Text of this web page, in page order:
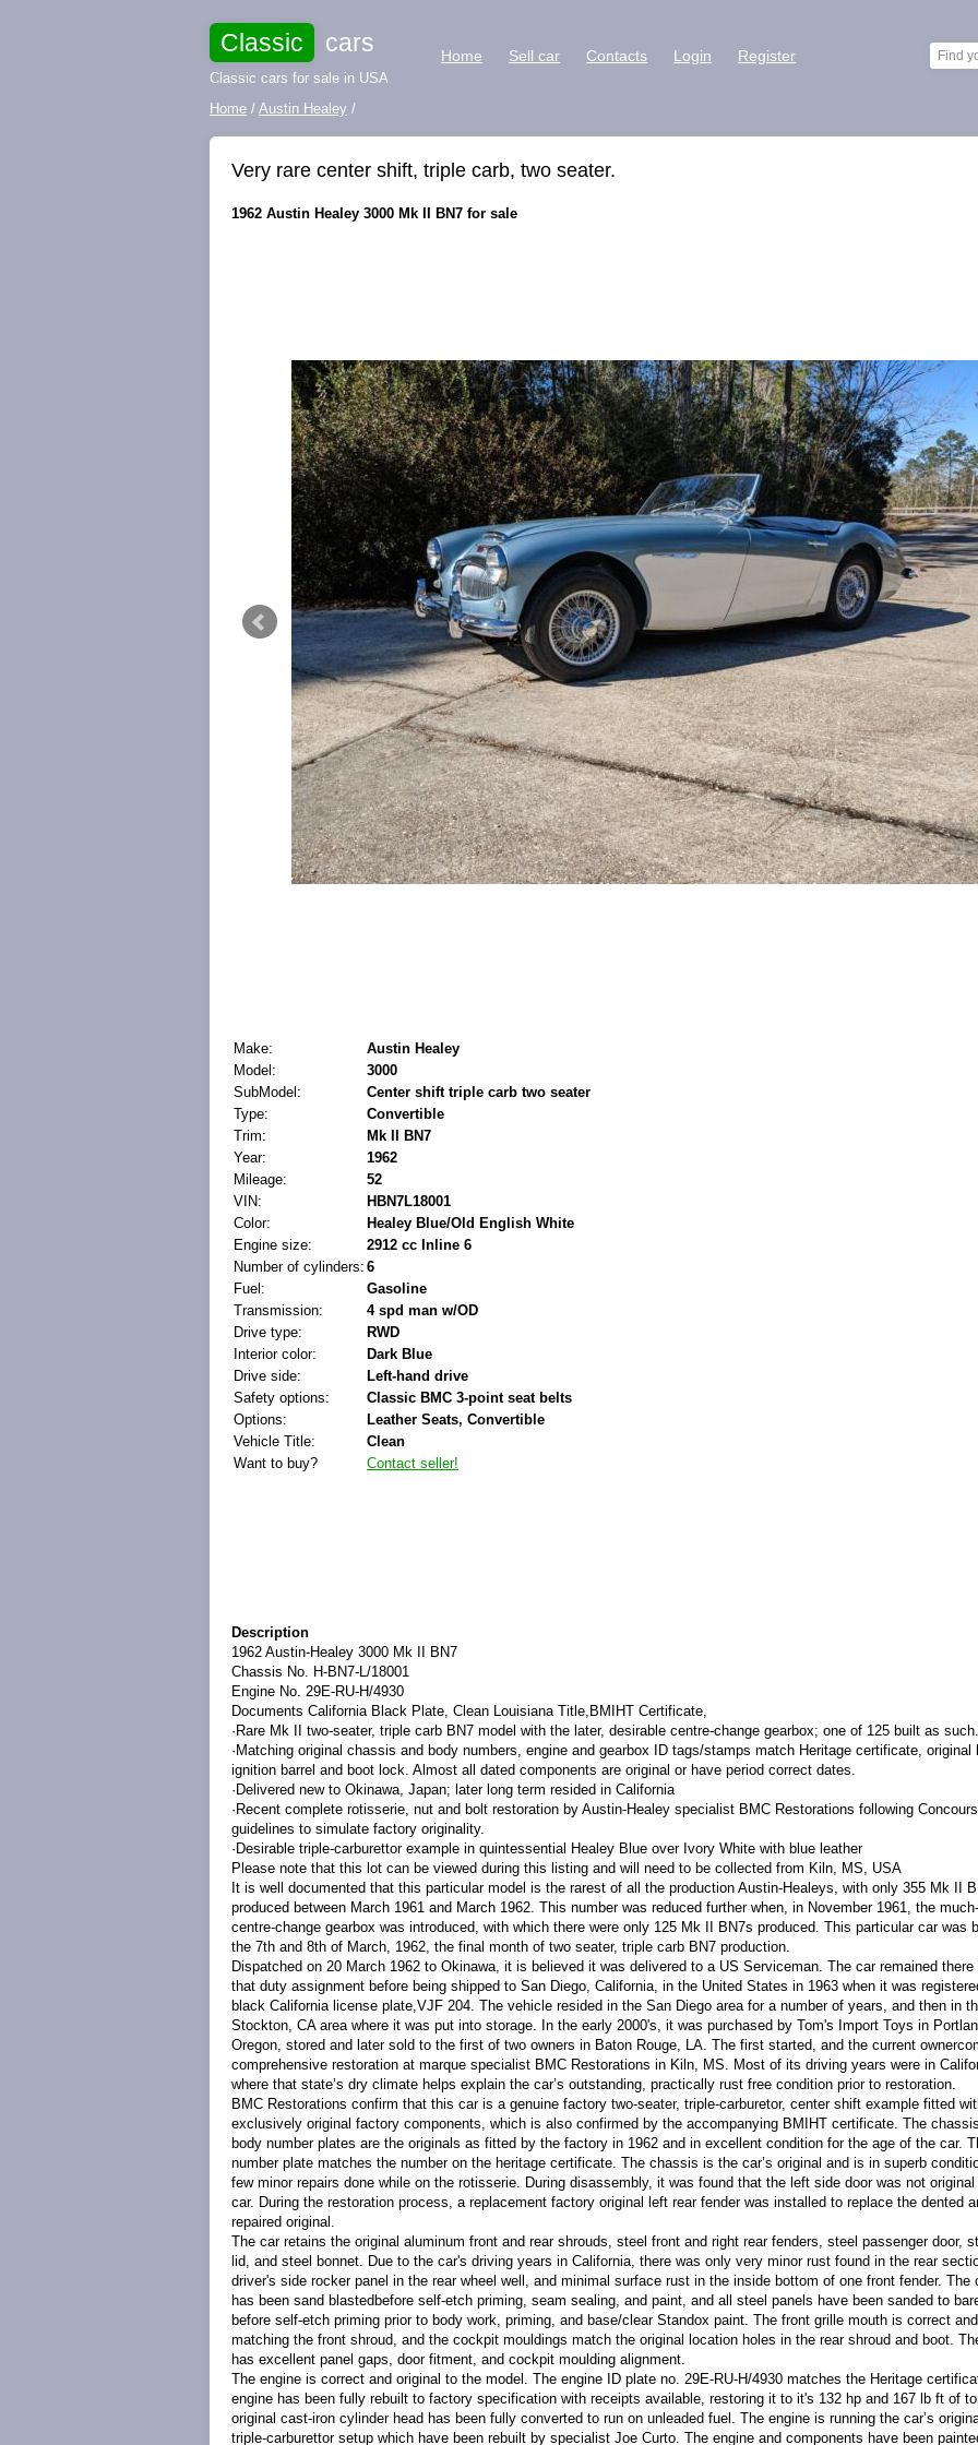
Classic cars
Classic cars for sale in USA
Home Sell car Contacts Login Register
Home / Austin Healey /
Very rare center shift, triple carb, two seater.
1962 Austin Healey 3000 Mk II BN7 for sale
Make:
Austin Healey
Model:
3000
SubModel:
Center shift triple carb two seater
Type:
Convertible
Trim:
Mk II BN7
Year:
1962
Mileage:
52
VIN:
HBN7L18001
Color:
Healey Blue/Old English White
Engine size:
2912 cc Inline 6
Number of cylinders: 6
Fuel:
Gasoline
Transmission:
4 spd man w/OD
Drive type:
RWD
Interior color:
Dark Blue
Drive side:
Left-hand drive
Safety options:
Classic BMC 3-point seat belts
Options:
Leather Seats, Convertible
Vehicle Title:
Clean
Want to buy?
Contact seller!
Description
1962 Austin-Healey 3000 Mk II BN7
Chassis No. H-BN7-L/18001
Engine No. 29E-RU-H/4930
Documents California Black Plate, Clean Louisiana Title,BMIHT Certificate,
· Rare Mk II two-seater, triple carb BN7 model with the later, desirable centre-change gearbox; one of 125 built as such.
· Matching original chassis and body numbers, engine and gearbox ID tags/stamps match Heritage certificate, original
ignition barrel and boot lock. Almost all dated components are original or have period correct dates.
· Delivered new to Okinawa, Japan; later long term resided in California
· Recent complete rotisserie, nut and bolt restoration by Austin-Healey specialist BMC Restorations following Concours
guidelines to simulate factory originality.
· Desirable triple-carburettor example in quintessential Healey Blue over Ivory White with blue leather
Please note that this lot can be viewed during this listing and will need to be collected from Kiln, MS, USA
It is well documented that this particular model is the rarest of all the production Austin-Healeys, with only 355 Mk II
produced between March 1961 and March 1962. This number was reduced further when, in November 1961, the
centre-change gearbox was introduced, with which there were only 125 Mk II BN7s produced. This particular car was
the 7th and 8th of March, 1962, the final month of two seater, triple carb BN7 production.
Dispatched on 20 March 1962 to Okinawa, it is believed it was delivered to a US Serviceman. The car remained there
that duty assignment before being shipped to San Diego, California, in the United States in 1963 when it was
black California license plate,VJF 204. The vehicle resided in the San Diego area for a number of years, and then in
Stockton, CA area where it was put into storage. In the early 2000's, it was purchased by Tom's Import Toys in
Oregon, stored and later sold to the first of two owners in Baton Rouge, LA. The first started, and the current
comprehensive restoration at marque specialist BMC Restorations in Kiln, MS. Most of its driving years were in
where that state’s dry climate helps explain the car’s outstanding, practically rust free condition prior to restoration.
BMC Restorations confirm that this car is a genuine factory two-seater, triple-carburetor, center shift example fitted
exclusively original factory components, which is also confirmed by the accompanying BMIHT certificate. The
body number plates are the originals as fitted by the factory in 1962 and in excellent condition for the age of the car.
number plate matches the number on the heritage certificate. The chassis is the car’s original and is in superb
few minor repairs done while on the rotisserie. During disassembly, it was found that the left side door was not
car. During the restoration process, a replacement factory original left rear fender was installed to replace the dented
repaired original.
The car retains the original aluminum front and rear shrouds, steel front and right rear fenders, steel passenger door,
lid, and steel bonnet. Due to the car's driving years in California, there was only very minor rust found in the rear
driver's side rocker panel in the rear wheel well, and minimal surface rust in the inside bottom of one front fender. The
has been sand blastedbefore self-etch priming, seam sealing, and paint, and all steel panels have been sanded to
before self-etch priming prior to body work, priming, and base/clear Standox paint. The front grille mouth is correct and
matching the front shroud, and the cockpit mouldings match the original location holes in the rear shroud and boot.
has excellent panel gaps, door fitment, and cockpit moulding alignment.
The engine is correct and original to the model. The engine ID plate no. 29E-RU-H/4930 matches the Heritage
engine has been fully rebuilt to factory specification with receipts available, restoring it to it's 132 hp and 167 lb ft of
original cast-iron cylinder head has been fully converted to run on unleaded fuel. The engine is running the car’s
triple-carburettor setup which have been rebuilt by specialist Joe Curto. The engine and components have been